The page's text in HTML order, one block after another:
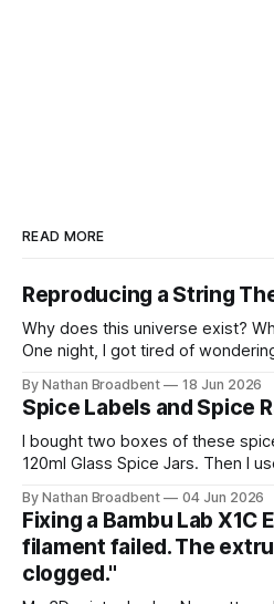
READ MORE
Reproducing a String
Why does this universe exist?
One night, I got tired of
to help to figure out some
for the last
By Nathan Broadbent 18 Jun 2026
Spice Labels and Spice
I bought two boxes of these
120ml Glass Spice Jars. Then I
used the Caveat Brush font from
little while to figure out how to
By Nathan Broadbent 04 Jun 2026
Fixing a Bambu Lab X1C
filament failed. The
clogged."